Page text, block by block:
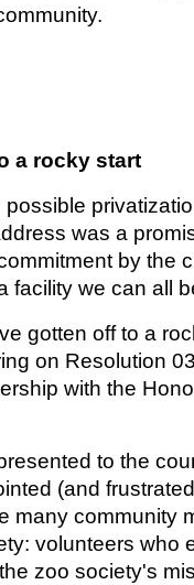
a rocky start
was a
by the
facility we can all
gotten off to a
on Resolution
with the
to the
(and
many community
volunteers who
zoo society's